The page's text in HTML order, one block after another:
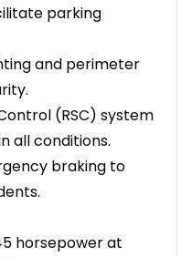
parking
and perimeter
(RSC) system
all conditions.
braking to
horsepower at